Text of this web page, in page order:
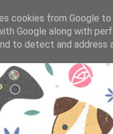
cookies from Google
Google along with
to detect and address